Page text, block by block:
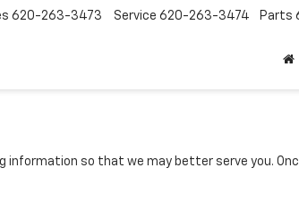
620-263-3473 Service 620-263-3474 Parts
so that we may better serve you.